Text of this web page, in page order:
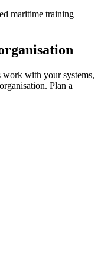
maritime training
work with your systems,
Plan a